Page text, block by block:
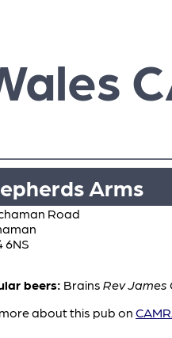
Arms
Road
6NS
beers: Brains Rev James
about this pub on